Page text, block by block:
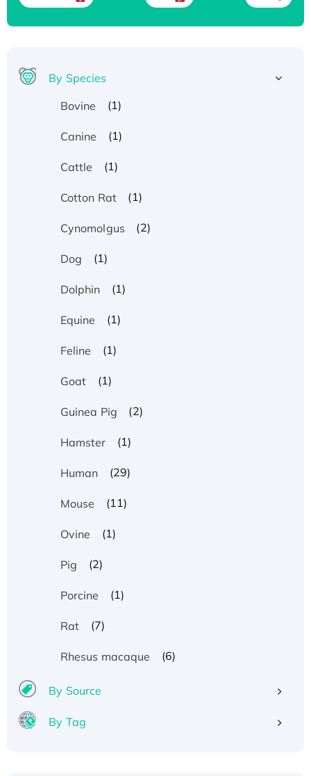
By Species
Bovine
(1)
Canine (1)
Cattle (1)
Cotton Rat (1)
Cynomolgus (2)
Dog (1)
Dolphin (1)
Equine (1)
Feline (1)
Goat (1)
Guinea Pig (2)
Hamster (1)
Human (29)
Mouse (11)
Ovine (1)
Pig (2)
Porcine (1)
Rat (7)
Rhesus macaque (6)
By Source
By Tag